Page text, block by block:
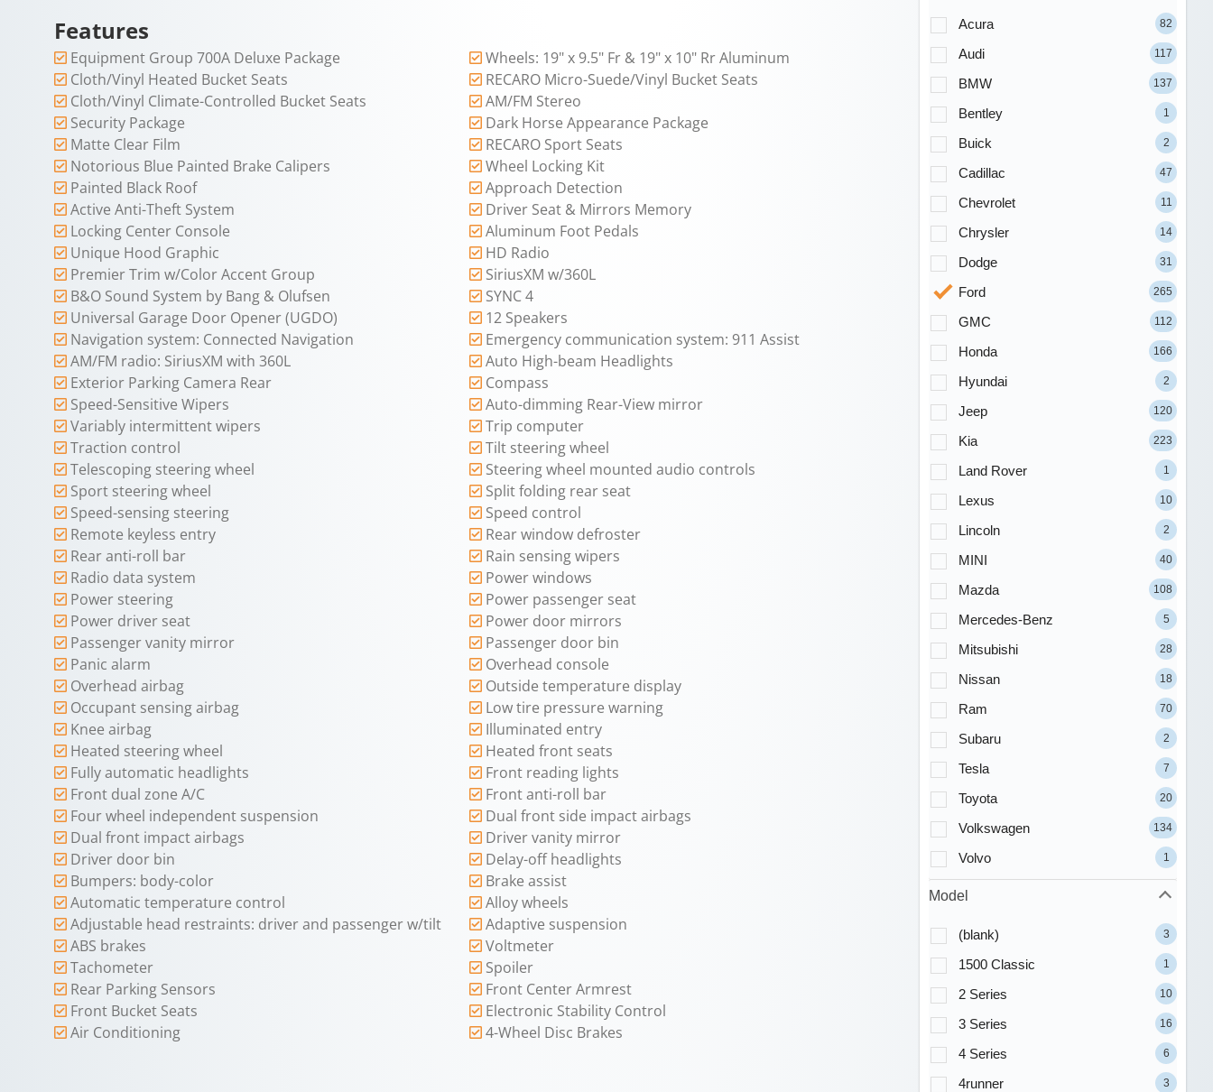
Features
Equipment Group 700A Deluxe Package
Wheels: 19" x 9.5" Fr & 19" x 10" Rr Aluminum
Cloth/Vinyl Heated Bucket Seats
RECARO Micro-Suede/Vinyl Bucket Seats
Cloth/Vinyl Climate-Controlled Bucket Seats
AM/FM Stereo
Security Package
Dark Horse Appearance Package
Matte Clear Film
RECARO Sport Seats
Notorious Blue Painted Brake Calipers
Wheel Locking Kit
Painted Black Roof
Approach Detection
Active Anti-Theft System
Driver Seat & Mirrors Memory
Locking Center Console
Aluminum Foot Pedals
Unique Hood Graphic
HD Radio
Premier Trim w/Color Accent Group
SiriusXM w/360L
B&O Sound System by Bang & Olufsen
SYNC 4
Universal Garage Door Opener (UGDO)
12 Speakers
Navigation system: Connected Navigation
Emergency communication system: 911 Assist
AM/FM radio: SiriusXM with 360L
Auto High-beam Headlights
Exterior Parking Camera Rear
Compass
Speed-Sensitive Wipers
Auto-dimming Rear-View mirror
Variably intermittent wipers
Trip computer
Traction control
Tilt steering wheel
Telescoping steering wheel
Steering wheel mounted audio controls
Sport steering wheel
Split folding rear seat
Speed-sensing steering
Speed control
Remote keyless entry
Rear window defroster
Rear anti-roll bar
Rain sensing wipers
Radio data system
Power windows
Power steering
Power passenger seat
Power driver seat
Power door mirrors
Passenger vanity mirror
Passenger door bin
Panic alarm
Overhead console
Overhead airbag
Outside temperature display
Occupant sensing airbag
Low tire pressure warning
Knee airbag
Illuminated entry
Heated steering wheel
Heated front seats
Fully automatic headlights
Front reading lights
Front dual zone A/C
Front anti-roll bar
Four wheel independent suspension
Dual front side impact airbags
Dual front impact airbags
Driver vanity mirror
Driver door bin
Delay-off headlights
Bumpers: body-color
Brake assist
Automatic temperature control
Alloy wheels
Adjustable head restraints: driver and passenger w/tilt
Adaptive suspension
ABS brakes
Voltmeter
Tachometer
Spoiler
Rear Parking Sensors
Front Center Armrest
Front Bucket Seats
Electronic Stability Control
Air Conditioning
4-Wheel Disc Brakes
Acura 82
Audi 117
BMW 137
Bentley 1
Buick 2
Cadillac 47
Chevrolet 11
Chrysler 14
Dodge 31
Ford 265
GMC 112
Honda 166
Hyundai 2
Jeep 120
Kia 223
Land Rover 1
Lexus 10
Lincoln 2
MINI 40
Mazda 108
Mercedes-Benz 5
Mitsubishi 28
Nissan 18
Ram 70
Subaru 2
Tesla 7
Toyota 20
Volkswagen 134
Volvo 1
Model
(blank) 3
1500 Classic 1
2 Series 10
3 Series 16
4 Series 6
4runner 3